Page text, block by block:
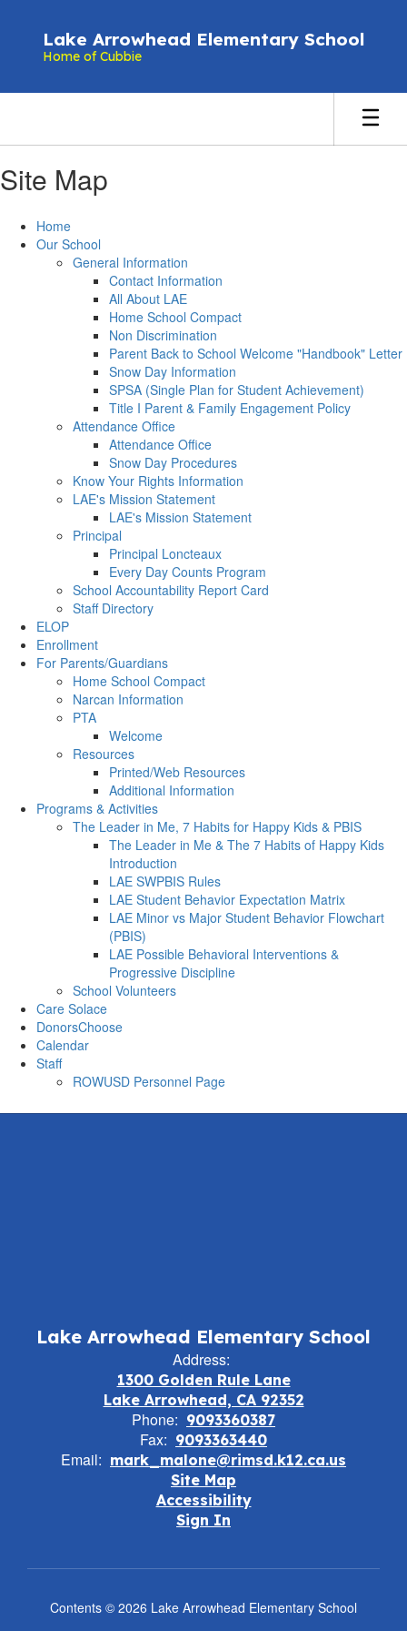
Lake Arrowhead Elementary School
Home of Cubbie
Site Map
Home
Our School
General Information
Contact Information
All About LAE
Home School Compact
Non Discrimination
Parent Back to School Welcome "Handbook" Letter
Snow Day Information
SPSA (Single Plan for Student Achievement)
Title I Parent & Family Engagement Policy
Attendance Office
Attendance Office
Snow Day Procedures
Know Your Rights Information
LAE's Mission Statement
LAE's Mission Statement
Principal
Principal Loncteaux
Every Day Counts Program
School Accountability Report Card
Staff Directory
ELOP
Enrollment
For Parents/Guardians
Home School Compact
Narcan Information
PTA
Welcome
Resources
Printed/Web Resources
Additional Information
Programs & Activities
The Leader in Me, 7 Habits for Happy Kids & PBIS
The Leader in Me & The 7 Habits of Happy Kids
Introduction
LAE SWPBIS Rules
LAE Student Behavior Expectation Matrix
LAE Minor vs Major Student Behavior Flowchart
(PBIS)
LAE Possible Behavioral Interventions &
Progressive Discipline
School Volunteers
Care Solace
DonorsChoose
Calendar
Staff
ROWUSD Personnel Page
Lake Arrowhead Elementary School
Address:
1300 Golden Rule Lane
Lake Arrowhead, CA 92352
Phone: 9093360387
Fax: 9093363440
Email: mark_malone@rimsd.k12.ca.us
Site Map
Accessibility
Sign In
Contents © 2026 Lake Arrowhead Elementary School